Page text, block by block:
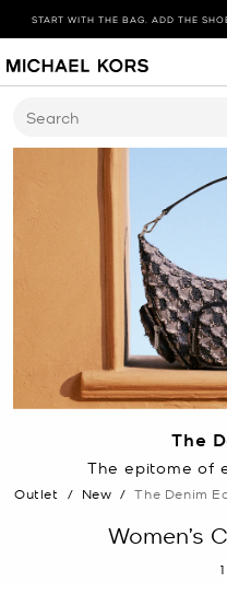
START WITH THE BAG. ADD THE
Search
The
The epitome of
Outlet / New / The Denim
Women’s
1